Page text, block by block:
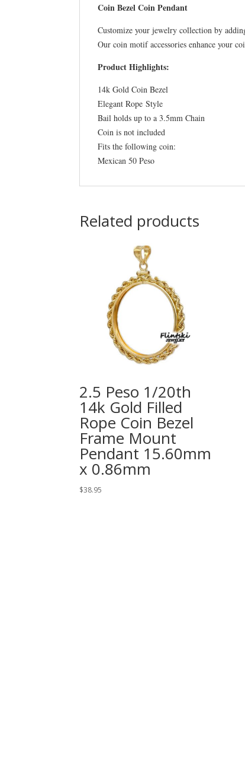
Coin Bezel Coin Pendant
Customize your jewelry collection by
Our coin motif accessories enhance your
Product Highlights:
14k Gold Coin Bezel
Elegant Rope Style
Bail holds up to a 3.5mm Chain
Coin is not included
Fits the following coin:
Mexican 50 Peso
Related products
2.5 Peso 1/20th
14k Gold Filled
Rope Coin Bezel
Frame Mount
Pendant 15.60mm
x 0.86mm
$38.95